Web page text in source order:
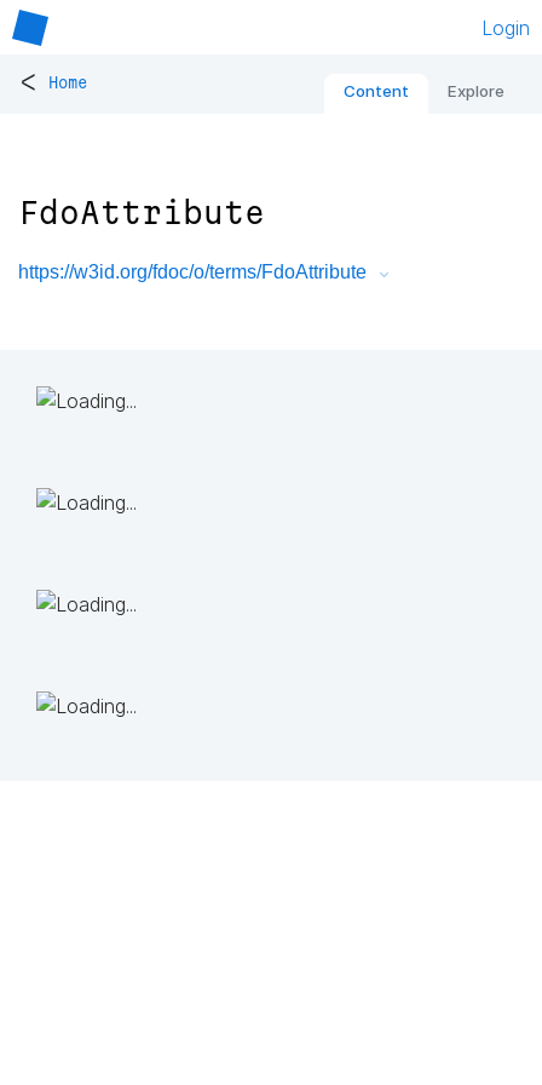
Login
< Home Content Explore
FdoAttribute
https://w3id.org/fdoc/o/terms/FdoAttribute